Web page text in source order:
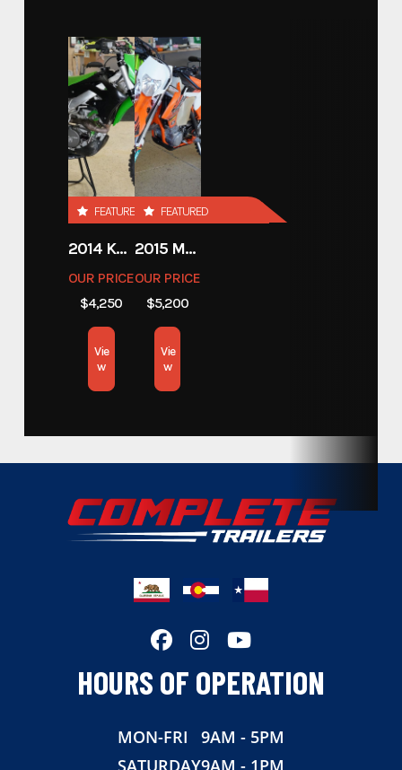
Model
Category
Subcategory
Dry Weight
Length
FEATURED
2014 KAWASAKI 450
OUR PRICE
$4,250
Vie
w
FEATURED
2015 MOTORCYCLE 500 EXC
OUR PRICE
$5,200
Vie
w
HOURS OF OPERATION
MON-FRI
9AM - 5PM
SATURDAY9AM - 1PM